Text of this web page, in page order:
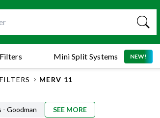
Mini Split Systems NEW!
MERV 11
- Goodman SEE MORE